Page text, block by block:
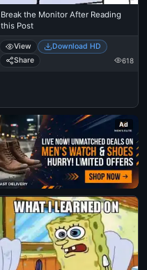
Break the Monitor After Reading
this Post
View
Download HD
Share
618
Ad